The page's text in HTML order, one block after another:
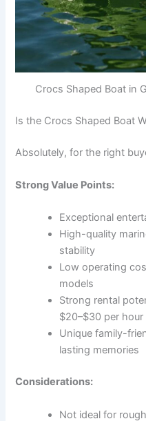
Crocs Shaped Boat in
Is the Crocs Shaped Boat
Absolutely, for the right
Strong Value Points:
Exceptional
High-quality
stability
Low operating
models
Strong rental
$20–$30 per hour
Unique family-
lasting memories
Considerations:
Not ideal for